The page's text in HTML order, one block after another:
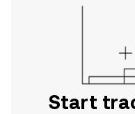
Start